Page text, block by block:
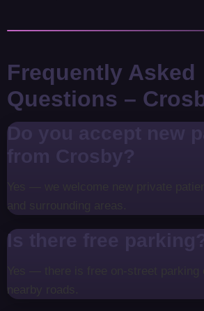
Frequently Asked
Questions –
Do you accept new
from Crosby?
and surrounding areas.
Is there free parking?
nearby roads.